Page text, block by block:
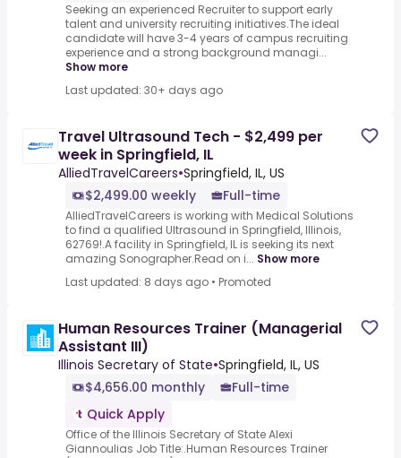
Seeking an experienced Recruiter to support early
talent and university recruiting initiatives.The ideal
candidate will have 3-4 years of campus recruiting
experience and a strong background managi...
Show more
Last updated: 30+ days ago
Travel Ultrasound Tech - $2,499 per
week in Springfield, IL
AlliedTravelCareers•Springfield, IL, US
$2,499.00 weekly
Full-time
AlliedTravelCareers is working with Medical Solutions
to find a qualified Ultrasound in Springfield, Illinois,
62769!.A facility in Springfield, IL is seeking its next
amazing Sonographer.Read on i... Show more
Last updated: 8 days ago • Promoted
Human Resources Trainer (Managerial
Assistant III)
Illinois Secretary of State•Springfield, IL, US
$4,656.00 monthly
Full-time
Quick Apply
Office of the Illinois Secretary of State Alexi
Giannoulias Job Title:.Human Resources Trainer